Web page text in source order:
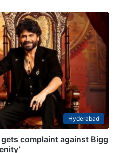
Hyderabad
complaint against Bigg